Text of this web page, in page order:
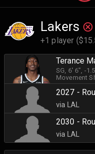
Lakers
+1 player
Terance
SG , 6' 6" , -
Movement
2027 -
via LAL
2030 -
via LAL